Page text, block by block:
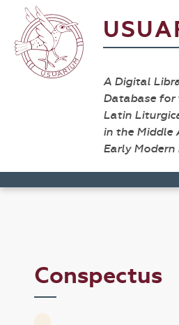
A Digital
Database for
Latin
in the Middle
Early Modern
Conspectus